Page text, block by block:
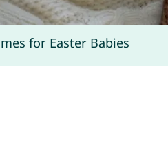
for Easter Babies